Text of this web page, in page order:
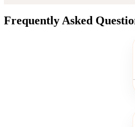
Frequently Asked